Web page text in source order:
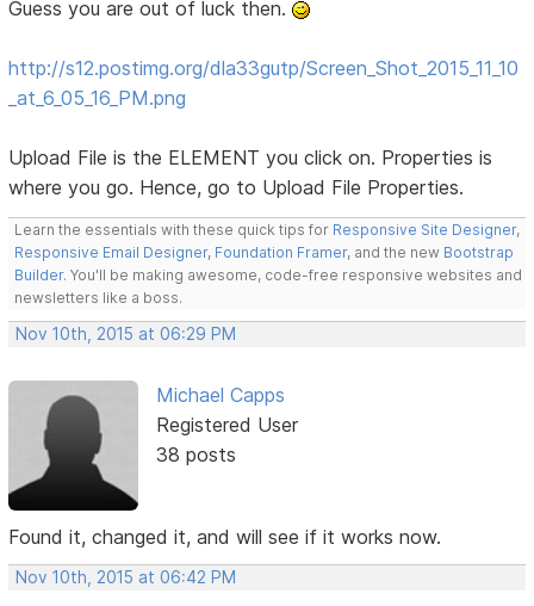
Guess you are out of luck then.
http://s12.postimg.org/dla33gutp/Screen_Shot_2015_11_10
_at_6_05_16_PM.png
Upload File is the ELEMENT you click on. Properties is
where you go. Hence, go to Upload File Properties.
Learn the essentials with these quick tips for Responsive Site Designer,
Responsive Email Designer, Foundation Framer, and the new Bootstrap
Builder. You'll be making awesome, code-free responsive websites and
newsletters like a boss.
Nov 10th, 2015 at 06:29 PM
Michael Capps
Registered User
38 posts
Found it, changed it, and will see if it works now.
Nov 10th, 2015 at 06:42 PM